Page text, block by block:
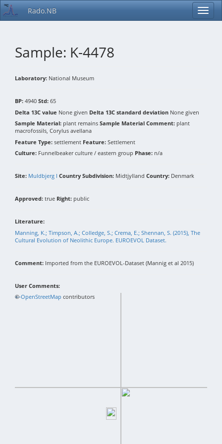
Rado.NB
Sample: K-4478
Laboratory: National Museum
BP: 4940 Std: 65
Delta 13C value None given Delta 13C standard deviation None given
Sample Material: plant remains Sample Material Comment: plant
macrofossils, Corylus avellana
Feature Type: settlement Feature: Settlement
Culture: Funnelbeaker culture / eastern group Phase: n/a
Site: Muldbjerg I Country Subdivision: Midtjylland Country: Denmark
Approved: true Right: public
Literature:
Manning, K.; Timpson, A.; Colledge, S.; Crema, E.; Shennan, S. (2015), The
Cultural Evolution of Neolithic Europe. EUROEVOL Dataset.
Comment: Imported from the EUROEVOL-Dataset (Mannig et al 2015)
User Comments:
+−
©OpenStreetMap contributors